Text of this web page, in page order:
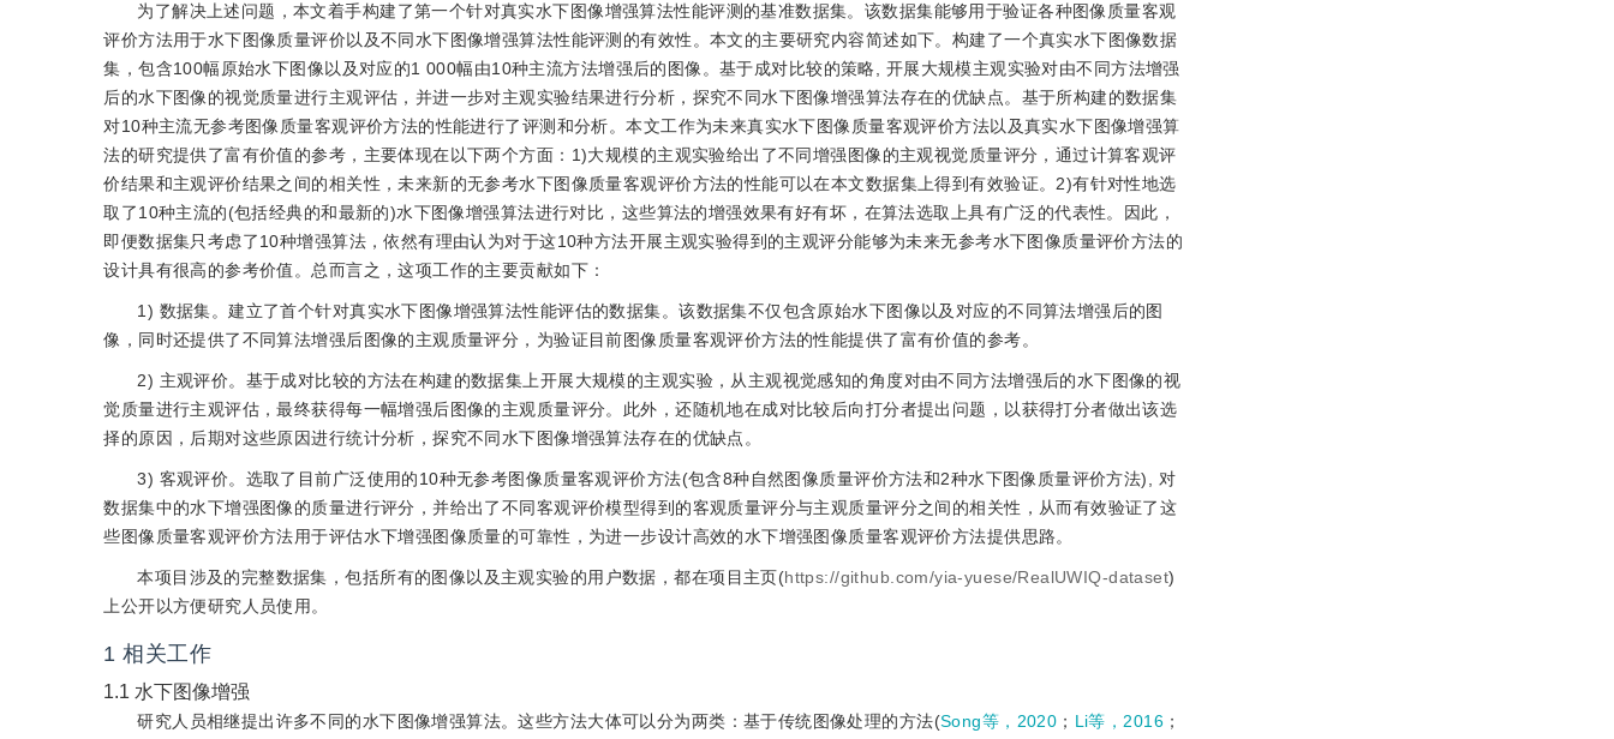
为了解决上述问题，本文着手构建了第一个针对真实水下图像增强算法性能评测的基准数据集。该数据集能够用于验证各种图像质量客观
评价方法用于水下图像质量评价以及不同水下图像增强算法性能评测的有效性。本文的主要研究内容简述如下。构建了一个真实水下图像数据
集，包含100幅原始水下图像以及对应的1 000幅由10种主流方法增强后的图像。基于成对比较的策略, 开展大规模主观实验对由不同方法增强
后的水下图像的视觉质量进行主观评估，并进一步对主观实验结果进行分析，探究不同水下图像增强算法存在的优缺点。基于所构建的数据集
对10种主流无参考图像质量客观评价方法的性能进行了评测和分析。本文工作为未来真实水下图像质量客观评价方法以及真实水下图像增强算
法的研究提供了富有价值的参考，主要体现在以下两个方面：1)大规模的主观实验给出了不同增强图像的主观视觉质量评分，通过计算客观评
价结果和主观评价结果之间的相关性，未来新的无参考水下图像质量客观评价方法的性能可以在本文数据集上得到有效验证。2)有针对性地选
取了10种主流的(包括经典的和最新的)水下图像增强算法进行对比，这些算法的增强效果有好有坏，在算法选取上具有广泛的代表性。因此，
即便数据集只考虑了10种增强算法，依然有理由认为对于这10种方法开展主观实验得到的主观评分能够为未来无参考水下图像质量评价方法的
设计具有很高的参考价值。总而言之，这项工作的主要贡献如下：
1) 数据集。建立了首个针对真实水下图像增强算法性能评估的数据集。该数据集不仅包含原始水下图像以及对应的不同算法增强后的图
像，同时还提供了不同算法增强后图像的主观质量评分，为验证目前图像质量客观评价方法的性能提供了富有价值的参考。
2) 主观评价。基于成对比较的方法在构建的数据集上开展大规模的主观实验，从主观视觉感知的角度对由不同方法增强后的水下图像的视
觉质量进行主观评估，最终获得每一幅增强后图像的主观质量评分。此外，还随机地在成对比较后向打分者提出问题，以获得打分者做出该选
择的原因，后期对这些原因进行统计分析，探究不同水下图像增强算法存在的优缺点。
3) 客观评价。选取了目前广泛使用的10种无参考图像质量客观评价方法(包含8种自然图像质量评价方法和2种水下图像质量评价方法), 对
数据集中的水下增强图像的质量进行评分，并给出了不同客观评价模型得到的客观质量评分与主观质量评分之间的相关性，从而有效验证了这
些图像质量客观评价方法用于评估水下增强图像质量的可靠性，为进一步设计高效的水下增强图像质量客观评价方法提供思路。
本项目涉及的完整数据集，包括所有的图像以及主观实验的用户数据，都在项目主页(https://github.com/yia-yuese/RealUWIQ-dataset)
上公开以方便研究人员使用。
1 相关工作
1.1 水下图像增强
研究人员相继提出许多不同的水下图像增强算法。这些方法大体可以分为两类：基于传统图像处理的方法(Song等，2020 ； Li等，2016 ；